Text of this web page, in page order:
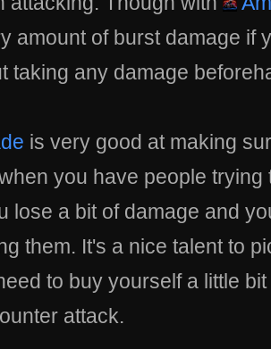
amount of burst damage if
taking any damage
is very good at making
you have people
lose a bit of damage and
them. It's a nice talent to
to buy yourself a little
attack.